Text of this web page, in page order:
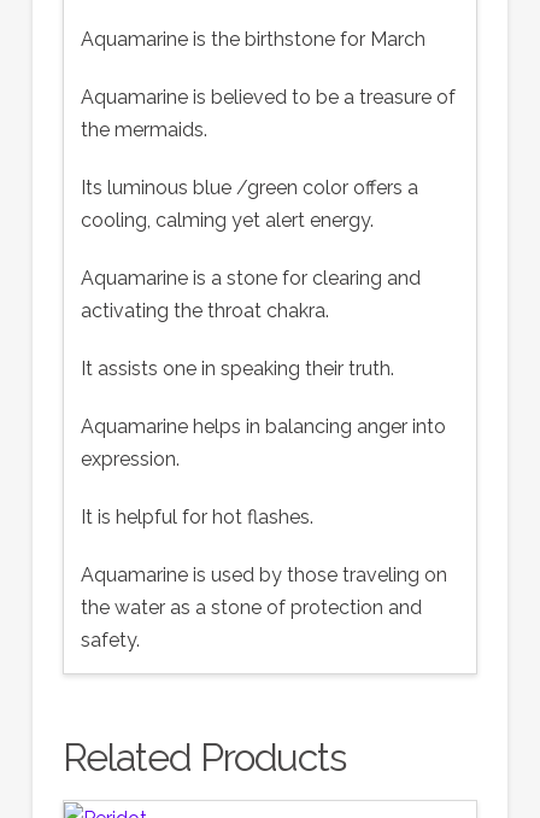
Aquamarine is the birthstone for March
Aquamarine is believed to be a treasure of
the mermaids.
Its luminous blue /green color offers a
cooling, calming yet alert energy.
Aquamarine is a stone for clearing and
activating the throat chakra.
It assists one in speaking their truth.
Aquamarine helps in balancing anger into
expression.
It is helpful for hot flashes.
Aquamarine is used by those traveling on
the water as a stone of protection and
safety.
Related Products